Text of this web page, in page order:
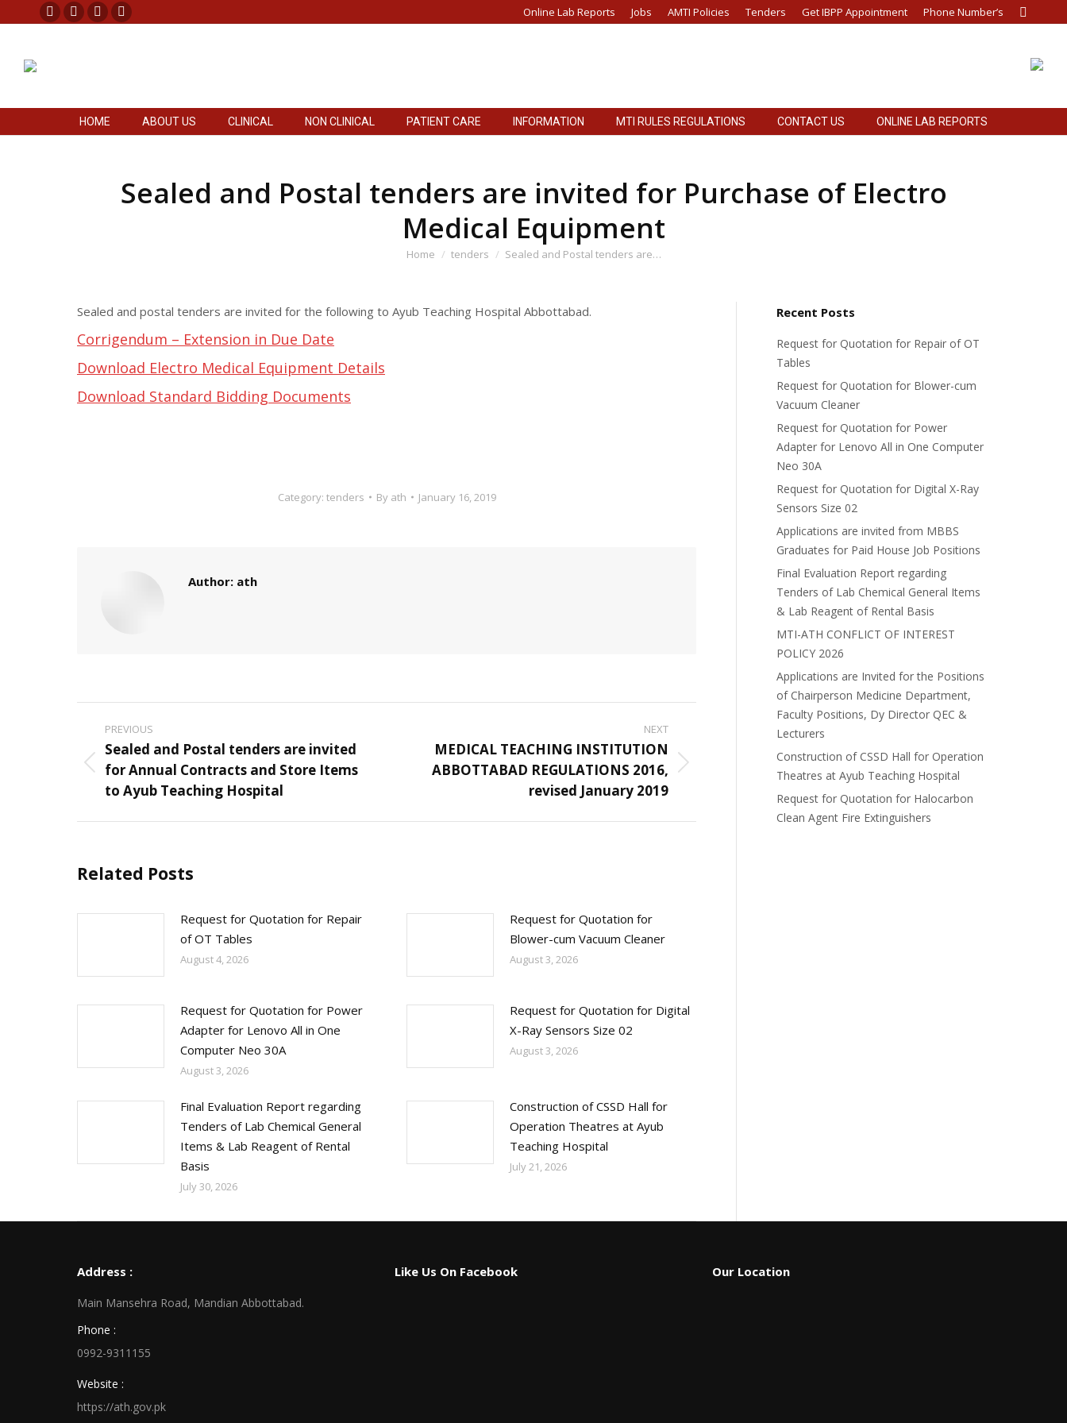
Facebook
new
window
X
new
window
Pinterest
new
window
Instagram
new
window
Online Lab Reports Jobs AMTI Policies Tenders Get IBPP Appointment Phone Number’s Search:
HOME ABOUT US CLINICAL NON CLINICAL PATIENT CARE INFORMATION MTI RULES REGULATIONS CONTACT US ONLINE LAB REPORTS
Sealed and Postal tenders are invited for Purchase of Electro
Medical Equipment
You are here:
Home tenders Sealed and Postal tenders are…
Sealed and postal tenders are invited for the following to Ayub Teaching Hospital Abbottabad.
Corrigendum – Extension in Due Date
Download Electro Medical Equipment Details
Download Standard Bidding Documents
Category: tenders By ath January 16, 2019
Author: ath
Post
navigation
PREVIOUS
Previous
post:
Sealed and Postal tenders are invited
for Annual Contracts and Store Items
to Ayub Teaching Hospital
NEXT
Next
MEDICAL TEACHING INSTITUTION
ABBOTTABAD REGULATIONS 2016,
revised January 2019
Related Posts
Request for Quotation for Repair
of OT Tables
August 4, 2026
Request for Quotation for
Blower-cum Vacuum Cleaner
August 3, 2026
Request for Quotation for Power
Adapter for Lenovo All in One
Computer Neo 30A
August 3, 2026
Request for Quotation for Digital
X-Ray Sensors Size 02
August 3, 2026
Final Evaluation Report regarding
Tenders of Lab Chemical General
Items & Lab Reagent of Rental
Basis
July 30, 2026
Construction of CSSD Hall for
Operation Theatres at Ayub
Teaching Hospital
July 21, 2026
Recent Posts
Request for Quotation for Repair of OT
Tables
Request for Quotation for Blower-cum
Vacuum Cleaner
Request for Quotation for Power
Adapter for Lenovo All in One Computer
Neo 30A
Request for Quotation for Digital X-Ray
Sensors Size 02
Applications are invited from MBBS
Graduates for Paid House Job Positions
Final Evaluation Report regarding
Tenders of Lab Chemical General Items
& Lab Reagent of Rental Basis
MTI-ATH CONFLICT OF INTEREST
POLICY 2026
Applications are Invited for the Positions
of Chairperson Medicine Department,
Faculty Positions, Dy Director QEC &
Lecturers
Construction of CSSD Hall for Operation
Theatres at Ayub Teaching Hospital
Request for Quotation for Halocarbon
Clean Agent Fire Extinguishers
Address :
Main Mansehra Road, Mandian Abbottabad.
Phone :
0992-9311155
Website :
https://ath.gov.pk
Like Us On Facebook Our Location
HOME ABOUT US CLINICAL NON CLINICAL PATIENT CARE INFORMATION MTI RULES REGULATIONS CONTACT US ONLINE LAB REPORTS